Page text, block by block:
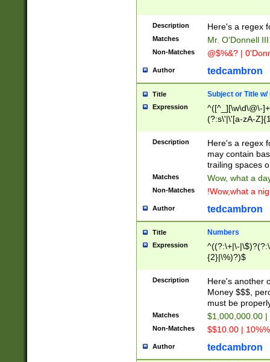
Description Here's a regex
Matches Mr. O'Donnell
Non-Matches @$%&? |
Author tedcambron
Title Subject or Title w/
Expression
^([^_][\w\d\@\-
(?:s\'|\'[a-zA-
Description
Here's a regex
may contain
trailing spaces
Matches Wow, what a
Non-Matches !Wow,what a
Author tedcambron
Title Numbers
Expression
^((?:\+|\-
{2}|\%)?)$
Description
Here's another
Money $$$,
must be
Matches $1,000,000.00
Non-Matches $$10.00 |
Author tedcambron